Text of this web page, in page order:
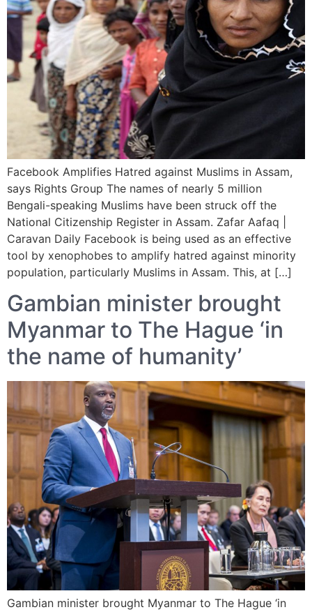
Facebook Amplifies Hatred against Muslims in Assam,
says Rights Group The names of nearly 5 million
Bengali-speaking Muslims have been struck off the
National Citizenship Register in Assam. Zafar Aafaq |
Caravan Daily Facebook is being used as an effective
tool by xenophobes to amplify hatred against minority
population, particularly Muslims in Assam. This, at […]
Gambian minister brought
Myanmar to The Hague ‘in
the name of humanity’
Gambian minister brought Myanmar to The Hague ‘in